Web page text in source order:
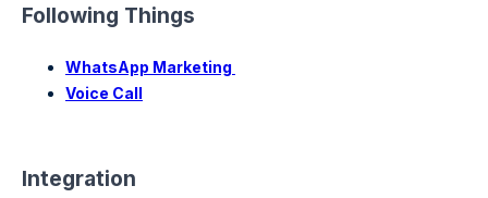
Following Things
WhatsApp Marketing
Voice Call
Integration